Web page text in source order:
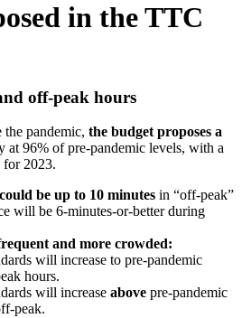
in the TTC
off-peak hours
the pandemic, the budget proposes a
at 96% of pre-pandemic levels, with a
for 2023.
be up to 10 minutes in “off-peak”
will be 6-minutes-or-better during
and more crowded:
will increase to pre-pandemic
hours.
will increase above pre-pandemic
peak.